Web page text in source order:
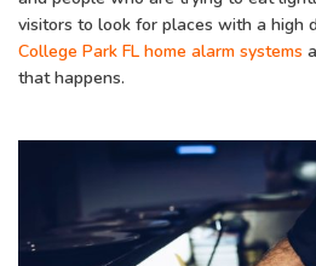
visitors to look for places with a high
College Park FL home alarm systems
that happens.